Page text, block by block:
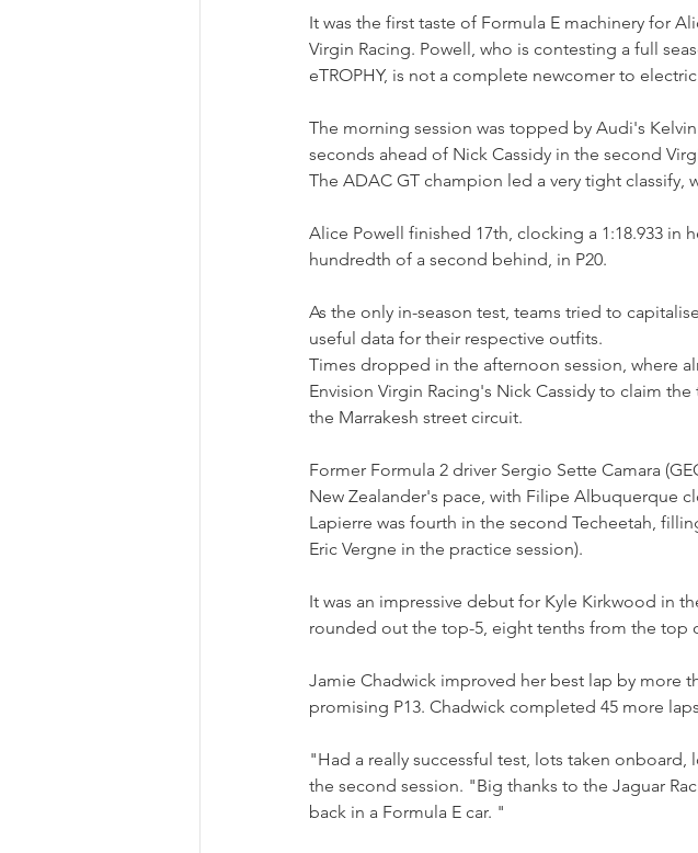
It was the first taste of Formula E machinery for
Virgin Racing. Powell, who is contesting a full
eTROPHY, is not a complete newcomer to
The morning session was topped by Audi's
seconds ahead of Nick Cassidy in the second
The ADAC GT champion led a very tight classify,
Alice Powell finished 17th, clocking a 1:18.933 in
hundredth of a second behind, in P20.
As the only in-season test, teams tried to
useful data for their respective outfits.
Times dropped in the afternoon session, where
Envision Virgin Racing's Nick Cassidy to claim
the Marrakesh street circuit.
Former Formula 2 driver Sergio Sette Camara
New Zealander's pace, with Filipe Albuquerque
Lapierre was fourth in the second Techeetah,
Eric Vergne in the practice session).
It was an impressive debut for Kyle Kirkwood in
rounded out the top-5, eight tenths from the top
Jamie Chadwick improved her best lap by more
promising P13. Chadwick completed 45 more
"Had a really successful test, lots taken
the second session. "Big thanks to the Jaguar
back in a Formula E car. "